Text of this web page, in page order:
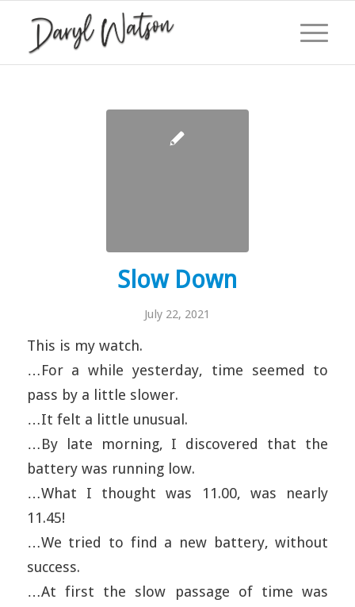
Slow Down
July 22, 2021
This is my watch.
…For a while yesterday, time seemed to
pass by a little slower.
…It felt a little unusual.
…By late morning, I discovered that the
battery was running low.
…What I thought was 11.00, was nearly
11.45!
…We tried to find a new battery, without
success.
…At first the slow passage of time was